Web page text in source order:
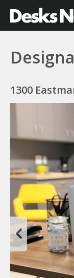
1300